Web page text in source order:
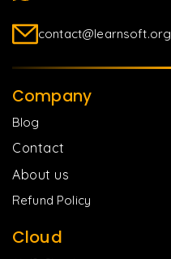
contact@learnsoft.org
Company
Blog
Contact
About us
Refund Policy
Cloud